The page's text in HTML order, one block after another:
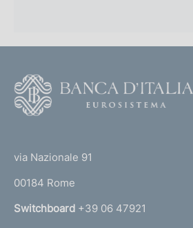
o
o
n
i
m
e
r
n
via Nazionale 91
00184 Rome
Switchboard +39 06 47921